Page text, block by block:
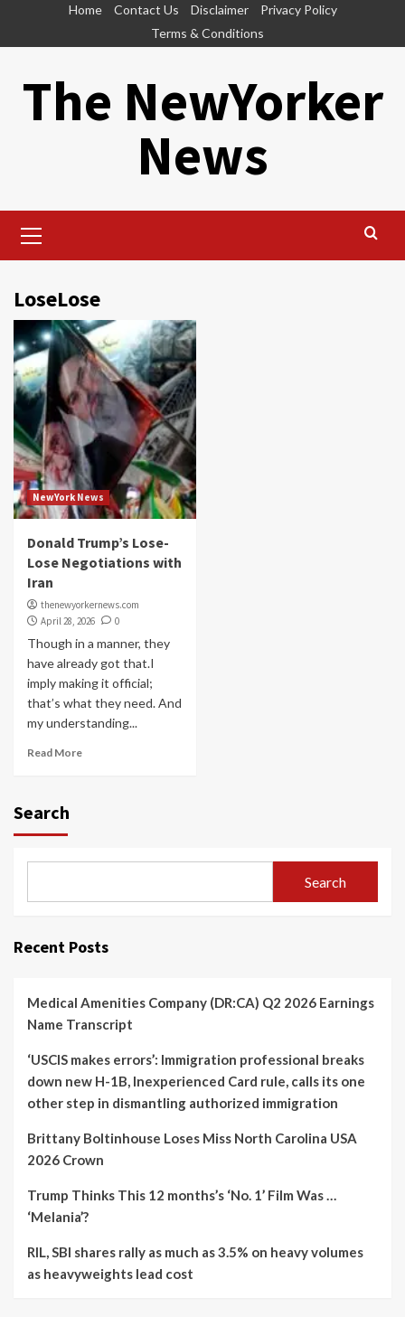
Home Contact Us Disclaimer
Privacy Policy
Terms & Conditions
The NewYorker
News
Menu
LoseLose
NewYork News
Donald Trump’s Lose-
Lose Negotiations with
Iran
thenewyorkernews.com
April 28, 2026
0
Though in a manner, they
have already got that.I
imply making it official;
that’s what they need. And
my understanding...
Read More
Search
Search
Recent Posts
Medical Amenities Company (DR:CA) Q2 2026 Earnings
Name Transcript
‘USCIS makes errors’: Immigration professional breaks
down new H-1B, Inexperienced Card rule, calls its one
other step in dismantling authorized immigration
Brittany Boltinhouse Loses Miss North Carolina USA
2026 Crown
Trump Thinks This 12 months’s ‘No. 1’ Film Was …
‘Melania’?
RIL, SBI shares rally as much as 3.5% on heavy volumes
as heavyweights lead cost